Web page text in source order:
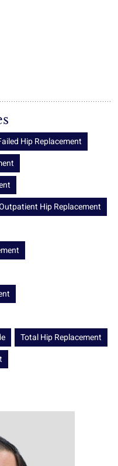
Hip Replacement
Hip Replacement
Total Hip Replacement